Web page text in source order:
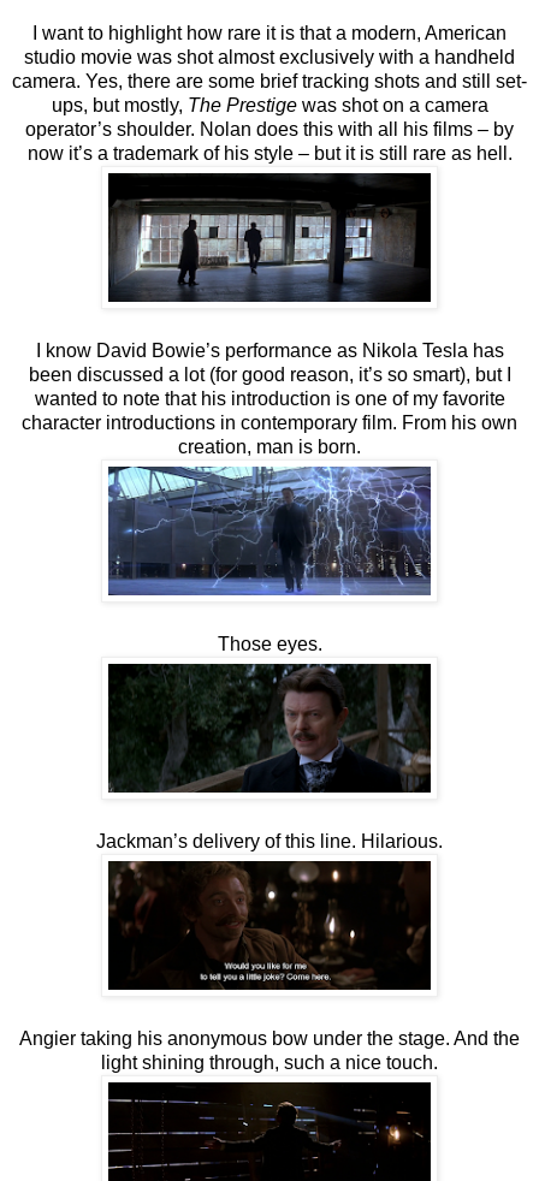
I want to highlight how rare it is that a modern, American
studio movie was shot almost exclusively with a handheld
camera. Yes, there are some brief tracking shots and still set-
ups, but mostly, The Prestigewas shot on a camera
operator’s shoulder. Nolan does this with all his films – by
now it’s a trademark of his style – but it is still rare as hell.
I know David Bowie’s performance as Nikola Tesla has
been discussed a lot (for good reason, it’s so smart), but I
wanted to note that his introduction is one of my favorite
character introductions in contemporary film. From his own
creation, man is born.
Those eyes.
Jackman’s delivery of this line. Hilarious.
Angier taking his anonymous bow under the stage. And the
light shining through, such a nice touch.